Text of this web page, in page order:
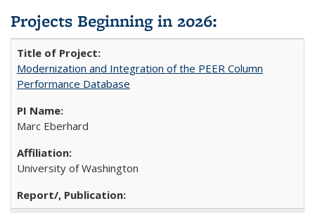
Projects Beginning in 2026:
Modernization and Integration of the PEER Column
Performance Database
Marc Eberhard
University of Washington